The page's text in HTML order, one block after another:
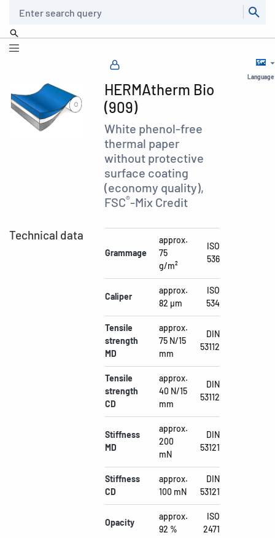
Language
HERMAtherm Bio
(909)
White phenol-free
thermal paper
without protective
surface coating
(economy quality),
FSC®-Mix Credit
Technical data
Grammage
approx.
75
g/m²
ISO
536
Caliper
approx.
82 µm
ISO
534
Tensile
strength
MD
approx.
75 N/15
mm
DIN
53112
Tensile
strength
CD
approx.
40 N/15
mm
DIN
53112
Stiffness
MD
approx.
200
mN
DIN
53121
Stiffness
CD
approx.
100 mN
DIN
53121
Opacity
approx.
92 %
ISO
2471